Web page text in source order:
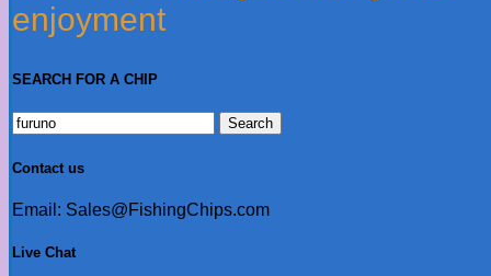
enjoyment
SEARCH FOR A CHIP
Search
for:
Contact us
Email: Sales@FishingChips.com
Live Chat